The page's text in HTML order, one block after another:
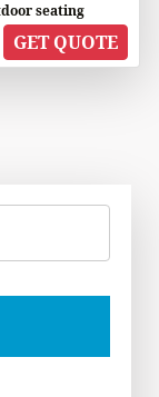
seating
GET QUOTE